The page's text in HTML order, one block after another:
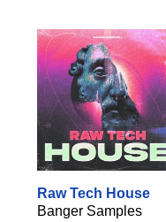
Raw Tech House
Banger Samples